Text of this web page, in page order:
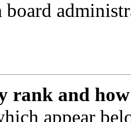
board
rank and
appear